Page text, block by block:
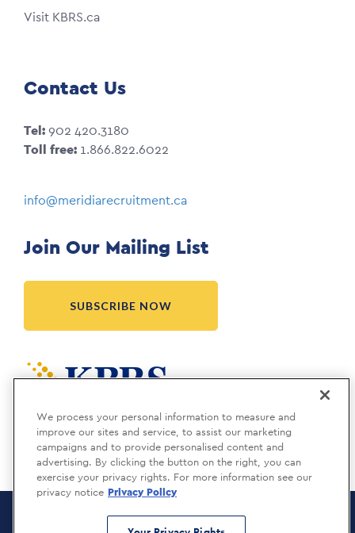
Visit KBRS.ca
Contact Us
Tel:902 420.3180
Toll free: 1.866.822.6022
info@meridiarecruitment.ca
Join Our Mailing List
SUBSCRIBE NOW
We process your personal information to measure and
improve our sites and service, to assist our marketing
campaigns and to provide personalised content and
advertising. By clicking the button on the right, you can
exercise your privacy rights. For more information see our
privacy notice Privacy Policy